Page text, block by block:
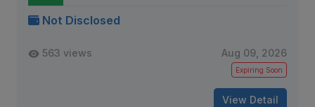
Not Disclosed
563 views Aug 09, 2026
Expiring Soon
View Detail